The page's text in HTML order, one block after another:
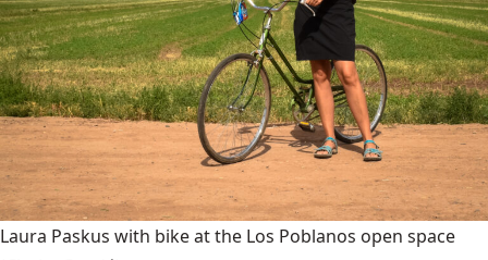
Laura Paskus with bike at the Los Poblanos open space